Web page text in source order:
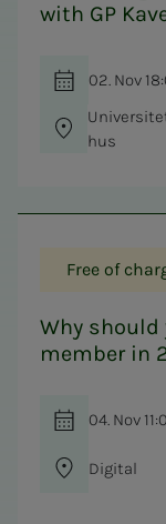
with GP
02. Nov
hus
Free of
Why should
member in
04. Nov
Digital